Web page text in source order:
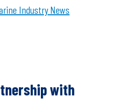
Industry News
with